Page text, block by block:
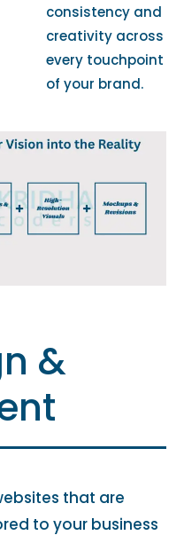
consistency and
creativity across
every touchpoint
of your brand.
&
that are
to your business